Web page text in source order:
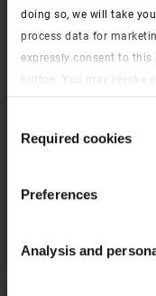
doing so, we will take
process data for
expressly consent to
button. You may revoke
future. You may find
Imprint (German)|Data
Selection
Required cookies
Preferences
Analysis and